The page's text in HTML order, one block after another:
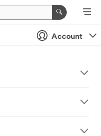
Account